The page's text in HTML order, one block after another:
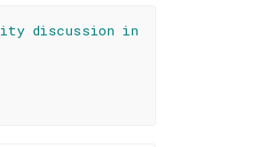
discussion in